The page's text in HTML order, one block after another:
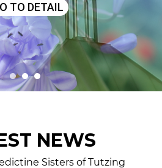
NEWS
Sisters of Tutzing